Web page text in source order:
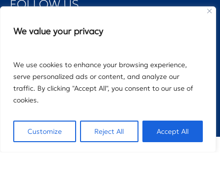
serve personalized ads or content, and analyze our
traffic. By clicking "Accept All", you consent to our use of
cookies.
FOLLOW US
Designed by: Arbous Studio | Powered by: Seen Digital